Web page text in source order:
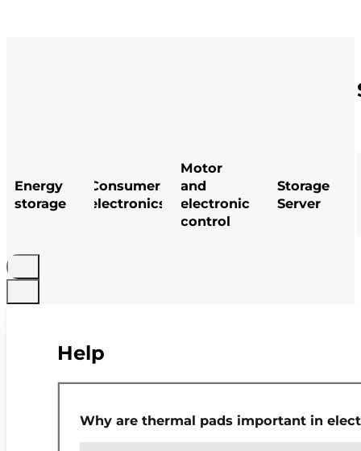
Energy
storage
Consumer
electronics
Motor
and
electronic
control
Storage
Server
Help
Why are thermal pads important in